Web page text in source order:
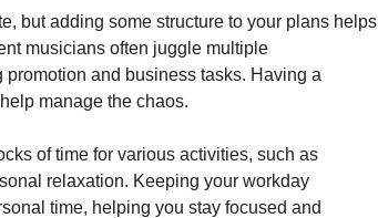
but adding some structure to your plans helps
musicians often juggle multiple
and business tasks. Having a
manage the chaos.
of time for various activities, such as
relaxation. Keeping your workday
time, helping you stay focused and